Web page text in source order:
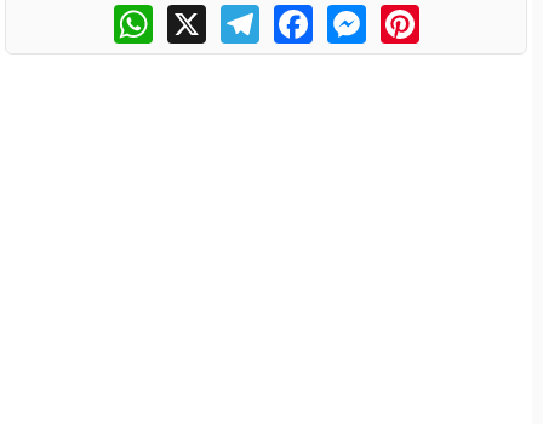
WhatsApp
X TelegramFacebookMessengerPinterest